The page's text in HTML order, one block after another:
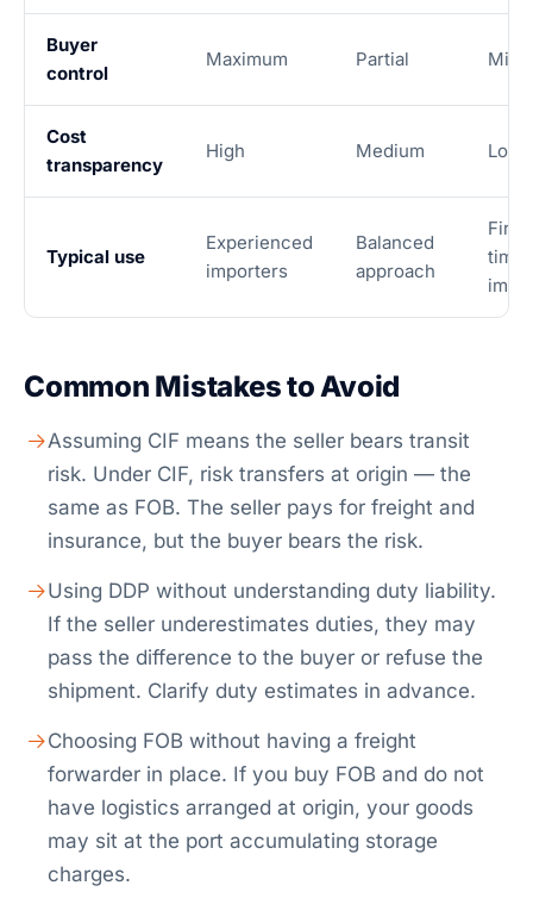
Buyer
control
Maximum Partial
Cost
transparency
High Medium Low
Typical use
Experienced
importers
Balanced
approach
First-
time
Common Mistakes to Avoid
Assuming CIF means the seller bears transit
risk. Under CIF, risk transfers at origin — the
same as FOB. The seller pays for freight and
insurance, but the buyer bears the risk.
Using DDP without understanding duty liability.
If the seller underestimates duties, they may
pass the difference to the buyer or refuse the
shipment. Clarify duty estimates in advance.
Choosing FOB without having a freight
forwarder in place. If you buy FOB and do not
have logistics arranged at origin, your goods
may sit at the port accumulating storage
charges.